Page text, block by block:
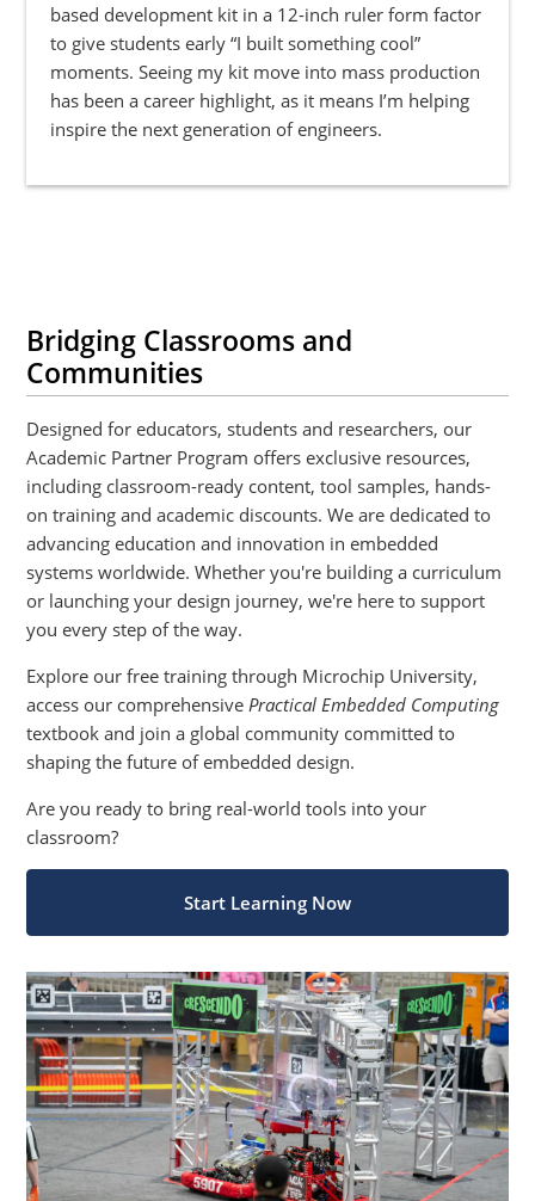
based development kit in a 12-inch ruler form factor
to give students early “I built something cool”
moments. Seeing my kit move into mass production
has been a career highlight, as it means I’m helping
inspire the next generation of engineers.
Bridging Classrooms and
Communities
Designed for educators, students and researchers, our
Academic Partner Program offers exclusive resources,
including classroom-ready content, tool samples, hands-
on training and academic discounts. We are dedicated to
advancing education and innovation in embedded
systems worldwide. Whether you're building a curriculum
or launching your design journey, we're here to support
you every step of the way.
Explore our free training through Microchip University,
access our comprehensive Practical Embedded Computing
textbook and join a global community committed to
shaping the future of embedded design.
Are you ready to bring real-world tools into your
classroom?
Start Learning Now